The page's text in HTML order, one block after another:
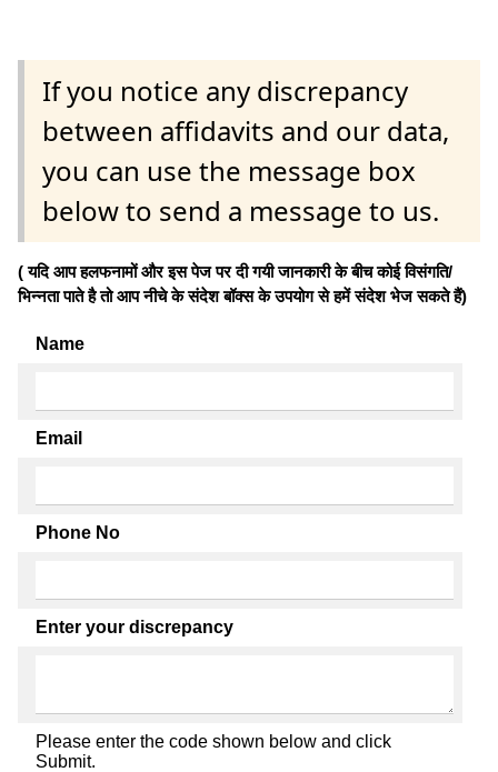
If you notice any discrepancy
between affidavits and our data,
you can use the message box
below to send a message to us.
( यदि आप हलफनामों और इस पेज पर दी गयी जानकारी के बीच कोई विसंगति/
भिन्नता पाते है तो आप नीचे के संदेश बॉक्स के उपयोग से हमें संदेश भेज सकते हैं)
Name
Email
Phone No
Enter your discrepancy
Please enter the code shown below and click
Submit.